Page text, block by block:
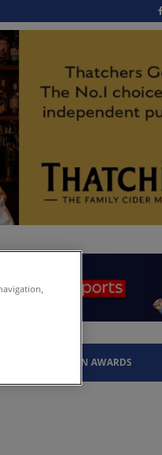
SLTN AWARDS